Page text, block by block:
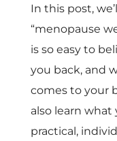
In this post,
“menopause
is so easy to
you back, and
comes to your
also learn
practical,